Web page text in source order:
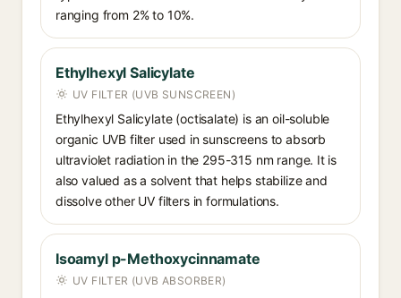
ranging from 2% to 10%.
Ethylhexyl Salicylate
UV FILTER (UVB SUNSCREEN)
Ethylhexyl Salicylate (octisalate) is an oil-soluble
organic UVB filter used in sunscreens to absorb
ultraviolet radiation in the 295-315 nm range. It is
also valued as a solvent that helps stabilize and
dissolve other UV filters in formulations.
Isoamyl p-Methoxycinnamate
UV FILTER (UVB ABSORBER)